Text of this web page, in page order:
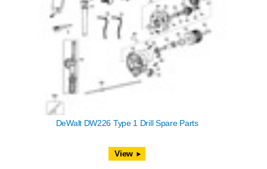
DeWalt DW226 Type 1 Drill Spare Parts
View